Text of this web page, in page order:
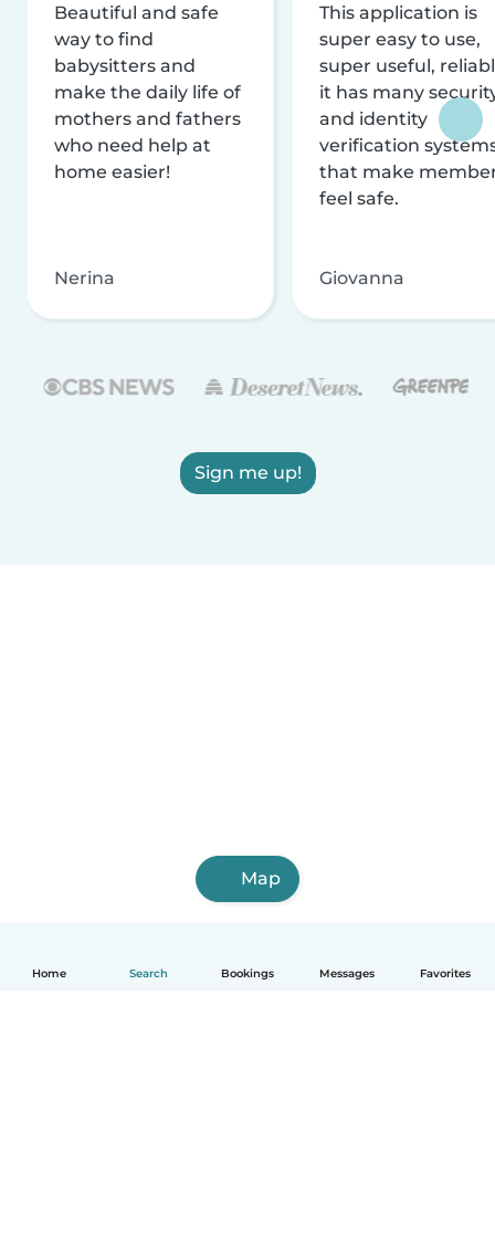
Home Search Bookings Messages Favorites
Beautiful and safe
way to find
babysitters and
make the daily life of
mothers and fathers
who need help at
home easier!
Nerina
This application is
super easy to use,
super useful,
it has many
and identity
verification
that make
feel safe.
Giovanna
Sign me up!
Map